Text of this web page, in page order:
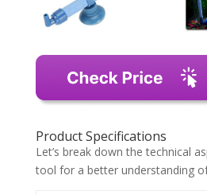
Product Specifications
Let’s break down the technical
tool for a better understanding